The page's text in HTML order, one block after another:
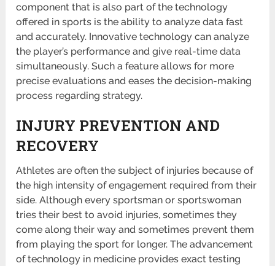
component that is also part of the technology
offered in sports is the ability to analyze data fast
and accurately. Innovative technology can analyze
the player’s performance and give real-time data
simultaneously. Such a feature allows for more
precise evaluations and eases the decision-making
process regarding strategy.
INJURY PREVENTION AND
RECOVERY
Athletes are often the subject of injuries because of
the high intensity of engagement required from their
side. Although every sportsman or sportswoman
tries their best to avoid injuries, sometimes they
come along their way and sometimes prevent them
from playing the sport for longer. The advancement
of technology in medicine provides exact testing